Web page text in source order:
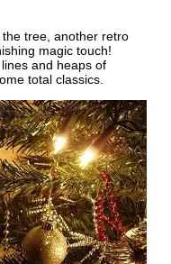
tree, another retro
magic touch!
and heaps of
total classics.